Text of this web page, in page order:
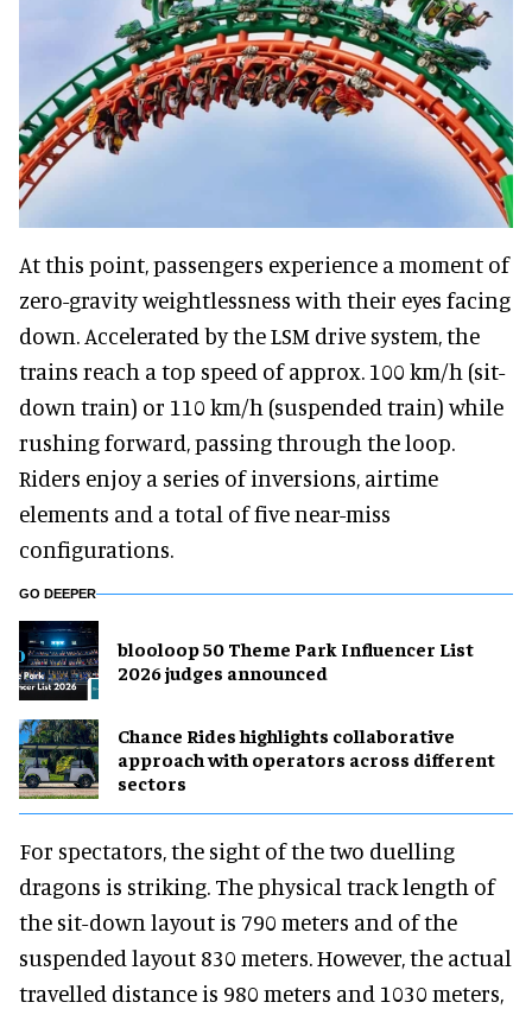
At this point, passengers experience a moment of
zero-gravity weightlessness with their eyes facing
down. Accelerated by the LSM drive system, the
trains reach a top speed of approx. 100 km/h (sit-
down train) or 110 km/h (suspended train) while
rushing forward, passing through the loop.
Riders enjoy a series of inversions, airtime
elements and a total of five near-miss
configurations.
GO DEEPER
blooloop 50 Theme Park Influencer List
2026 judges announced
Chance Rides highlights collaborative
approach with operators across different
sectors
For spectators, the sight of the two duelling
dragons is striking. The physical track length of
the sit-down layout is 790 meters and of the
suspended layout 830 meters. However, the actual
travelled distance is 980 meters and 1030 meters,